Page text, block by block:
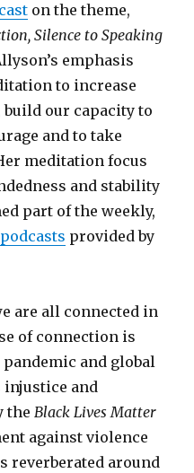
on the theme,
Silence to Speaking
emphasis
to increase
our capacity to
and to take
meditation focus
and stability
part of the weekly,
provided by
are all connected in
of connection is
and global
injustice and
theBlack Lives Matter
against violence
reverberated around